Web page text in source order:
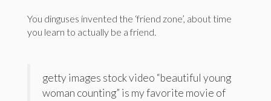
You dinguses invented the ‘friend zone’, about time
you learn to actually be a friend.
getty images stock video “beautiful young
woman counting” is my favorite movie of